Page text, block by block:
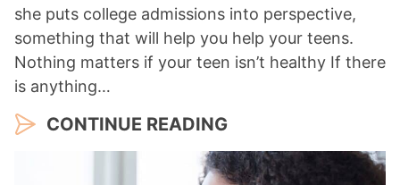
she puts college admissions into perspective,
something that will help you help your teens.
Nothing matters if your teen isn’t healthy If there
is anything…
CONTINUE READING